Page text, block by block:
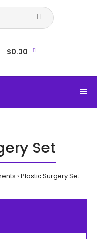
$0.00
Set
Plastic Surgery Set